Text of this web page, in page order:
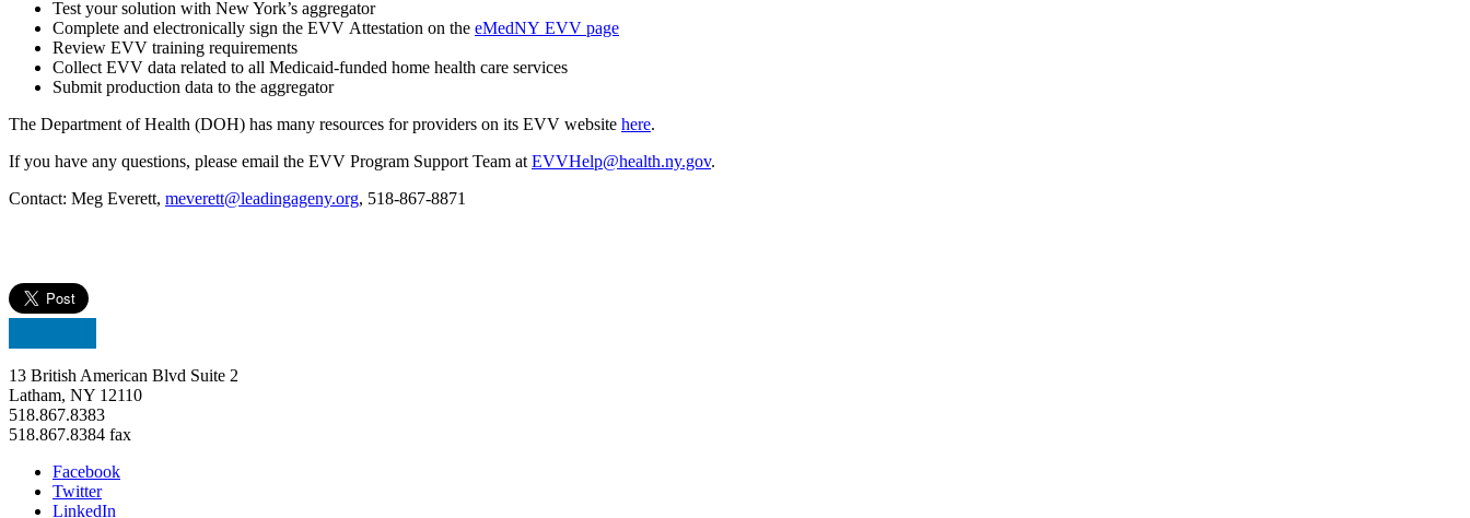
Test your solution with New York’s aggregator
Complete and electronically sign the EVV Attestation on the eMedNY EVV page
Review EVV training requirements
Collect EVV data related to all Medicaid-funded home health care services
Submit production data to the aggregator
The Department of Health (DOH) has many resources for providers on its EVV website here.
If you have any questions, please email the EVV Program Support Team at EVVHelp@health.ny.gov.
Contact: Meg Everett, meverett@leadingageny.org, 518-867-8871
13 British American Blvd Suite 2
Latham, NY 12110
518.867.8383
518.867.8384 fax
Facebook
Twitter
LinkedIn